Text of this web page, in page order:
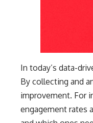
In today’s data-
By collecting and
improvement. For
engagement rates